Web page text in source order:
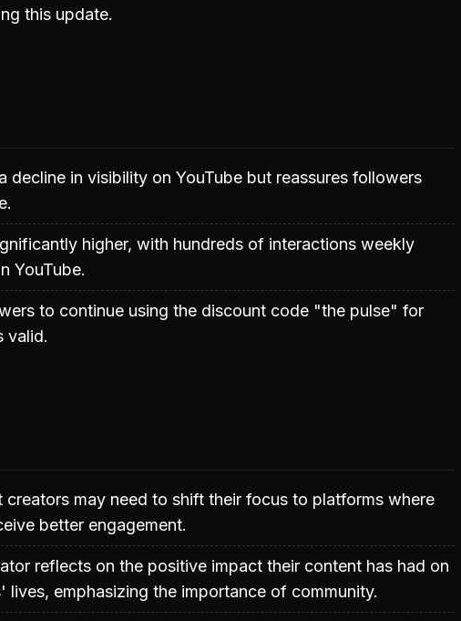
this update.
decline in visibility on YouTube but reassures followers
higher, with hundreds of interactions weekly
YouTube.
to continue using the discount code "the pulse" for
valid.
creators may need to shift their focus to platforms where
better engagement.
reflects on the positive impact their content has had on
lives, emphasizing the importance of community.